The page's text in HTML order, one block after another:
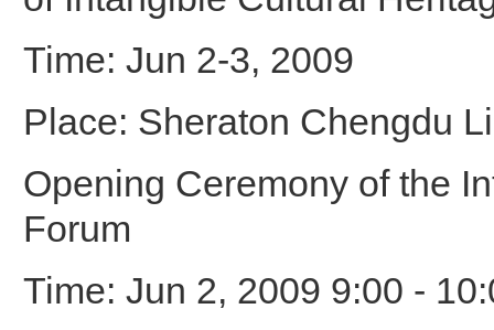
Time: Jun 2-3, 2009
Place: Sheraton Chengdu
Opening Ceremony of the
Forum
Time: Jun 2, 2009 9:00 -